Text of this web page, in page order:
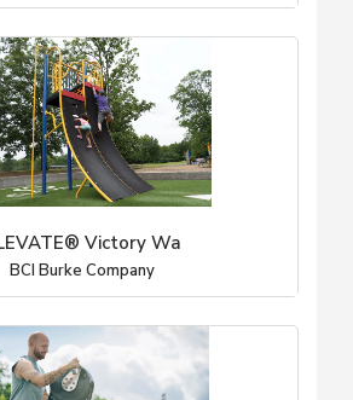
Victory Wa
BCI Burke Company